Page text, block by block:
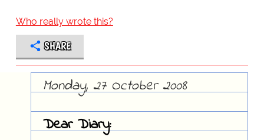
Who really wrote this?
SHARE
Monday, 27 October 2008
Dear Diary: